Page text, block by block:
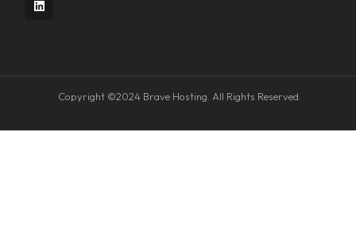
Copyright ©2024 Brave Hosting. All Rights Reserved.